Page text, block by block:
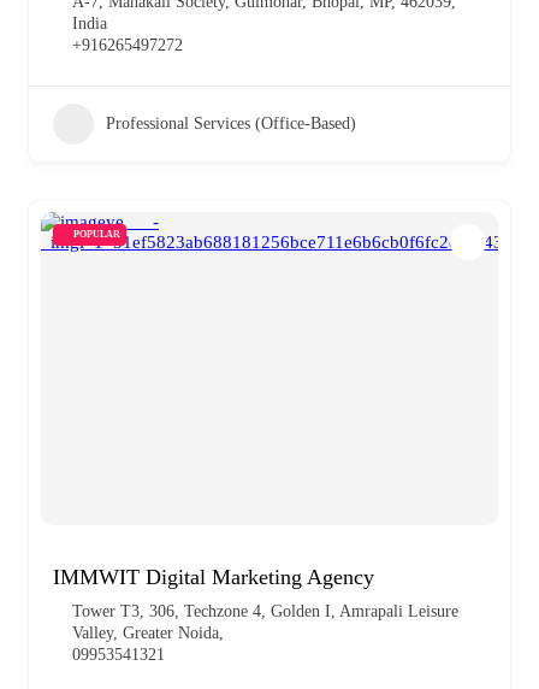
India
+916265497272
Professional Services (Office-Based)
POPULAR
IMMWIT Digital Marketing Agency
Tower T3, 306, Techzone 4, Golden I, Amrapali Leisure
Valley, Greater Noida,
09953541321